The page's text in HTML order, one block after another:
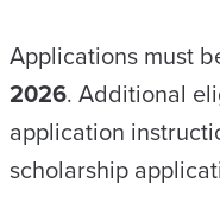
Applications must
2026. Additional
application
scholarship